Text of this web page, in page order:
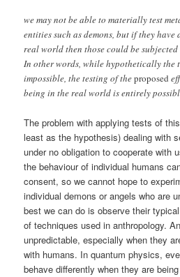
we may not be able to materially test
entities such as demons, but if they
real world then those could be
In other words, while hypothetically the
impossible, the testing of theproposed
being in the real world is entirely
The problem with applying tests of
least as the hypothesis) dealing with
under no obligation to cooperate with
the behaviour of individual humans
consent, so we cannot hope to
individual demons or angels who are
best we can do is observe their
of techniques used in anthropology.
unpredictable, especially when they
with humans. In quantum physics,
behave differently when they are